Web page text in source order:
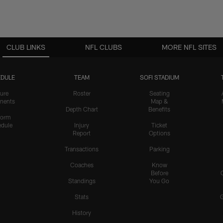
CLUB LINKS
TEAM
Roster
Depth Chart
Injury
Report
Transactions
Coaches
Standings
Stats
History
SOFI STADIUM
Seating
Map &
Benefits
Ticket
Options
Parking
Know
Before
You Go
NFL CLUBS MORE NFL SITES